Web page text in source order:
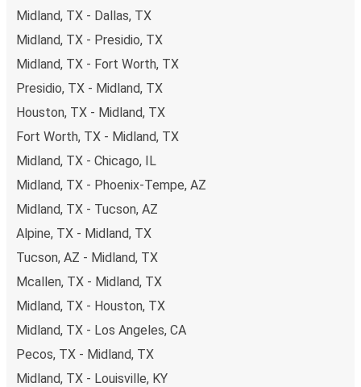
Midland, TX - Dallas, TX
Midland, TX - Presidio, TX
Midland, TX - Fort Worth, TX
Presidio, TX - Midland, TX
Houston, TX - Midland, TX
Fort Worth, TX - Midland, TX
Midland, TX - Chicago, IL
Midland, TX - Phoenix-Tempe, AZ
Midland, TX - Tucson, AZ
Alpine, TX - Midland, TX
Tucson, AZ - Midland, TX
Mcallen, TX - Midland, TX
Midland, TX - Houston, TX
Midland, TX - Los Angeles, CA
Pecos, TX - Midland, TX
Midland, TX - Louisville, KY